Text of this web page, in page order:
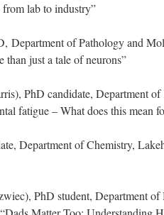
lab to industry”
Department of Pathology and
just a tale of neurons”
PhD candidate, Department
fatigue – What does this mean
Department of Chemistry,
PhD student, Department